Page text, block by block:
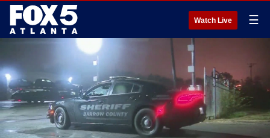
Watch Live ☰